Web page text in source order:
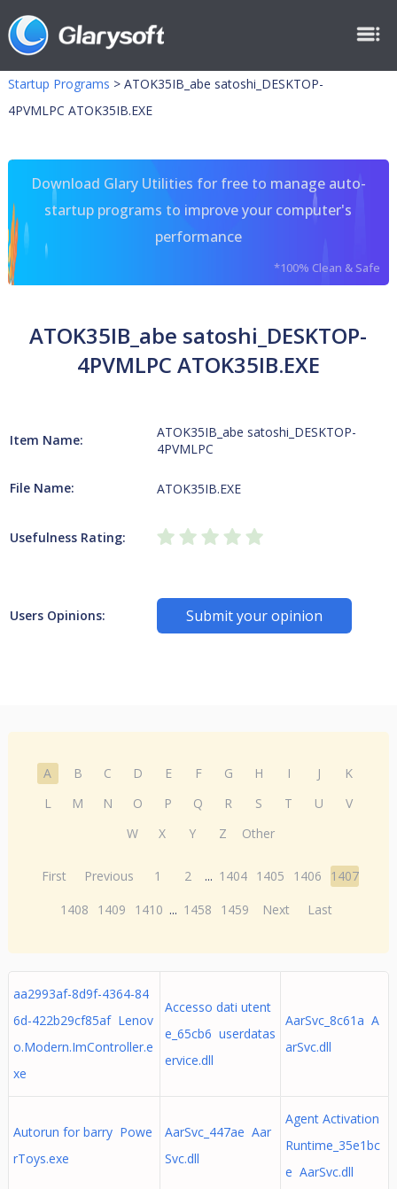
Startup Programs > ATOK35IB_abe satoshi_DESKTOP-
4PVMLPC ATOK35IB.EXE
Download Glary Utilities for free to manage auto-
startup programs to improve your computer's
performance
*100% Clean & Safe
ATOK35IB_abe satoshi_DESKTOP-
4PVMLPC ATOK35IB.EXE
Item Name:
ATOK35IB_abe satoshi_DESKTOP-
4PVMLPC
File Name: ATOK35IB.EXE
Usefulness Rating:
Users Opinions: Submit your opinion
A B C D E F G H I J
K
L
M N O P Q R S T U
V
W
X Y Z Other
First Previous 1 2 ... 1404 1405 1406
1407
1408
1409 1410 ... 1458 1459 Next Last
aa2993af-8d9f-4364-84
6d-422b29cf85af Lenov
o.Modern.ImController.e
xe
Accesso dati utent
e_65cb6 userdatas
ervice.dll
AarSvc_8c61a A
arSvc.dll
Autorun for barry Powe
rToys.exe
AarSvc_447ae Aar
Svc.dll
Agent Activation
Runtime_35e1bc
e AarSvc.dll